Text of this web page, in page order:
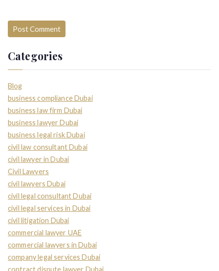
Categories
Blog
business compliance Dubai
business law firm Dubai
business lawyer Dubai
business legal risk Dubai
civil law consultant Dubai
civil lawyer in Dubai
Civil Lawyers
civil lawyers Dubai
civil legal consultant Dubai
civil legal services in Dubai
civil litigation Dubai
commercial lawyer UAE
commercial lawyers in Dubai
company legal services Dubai